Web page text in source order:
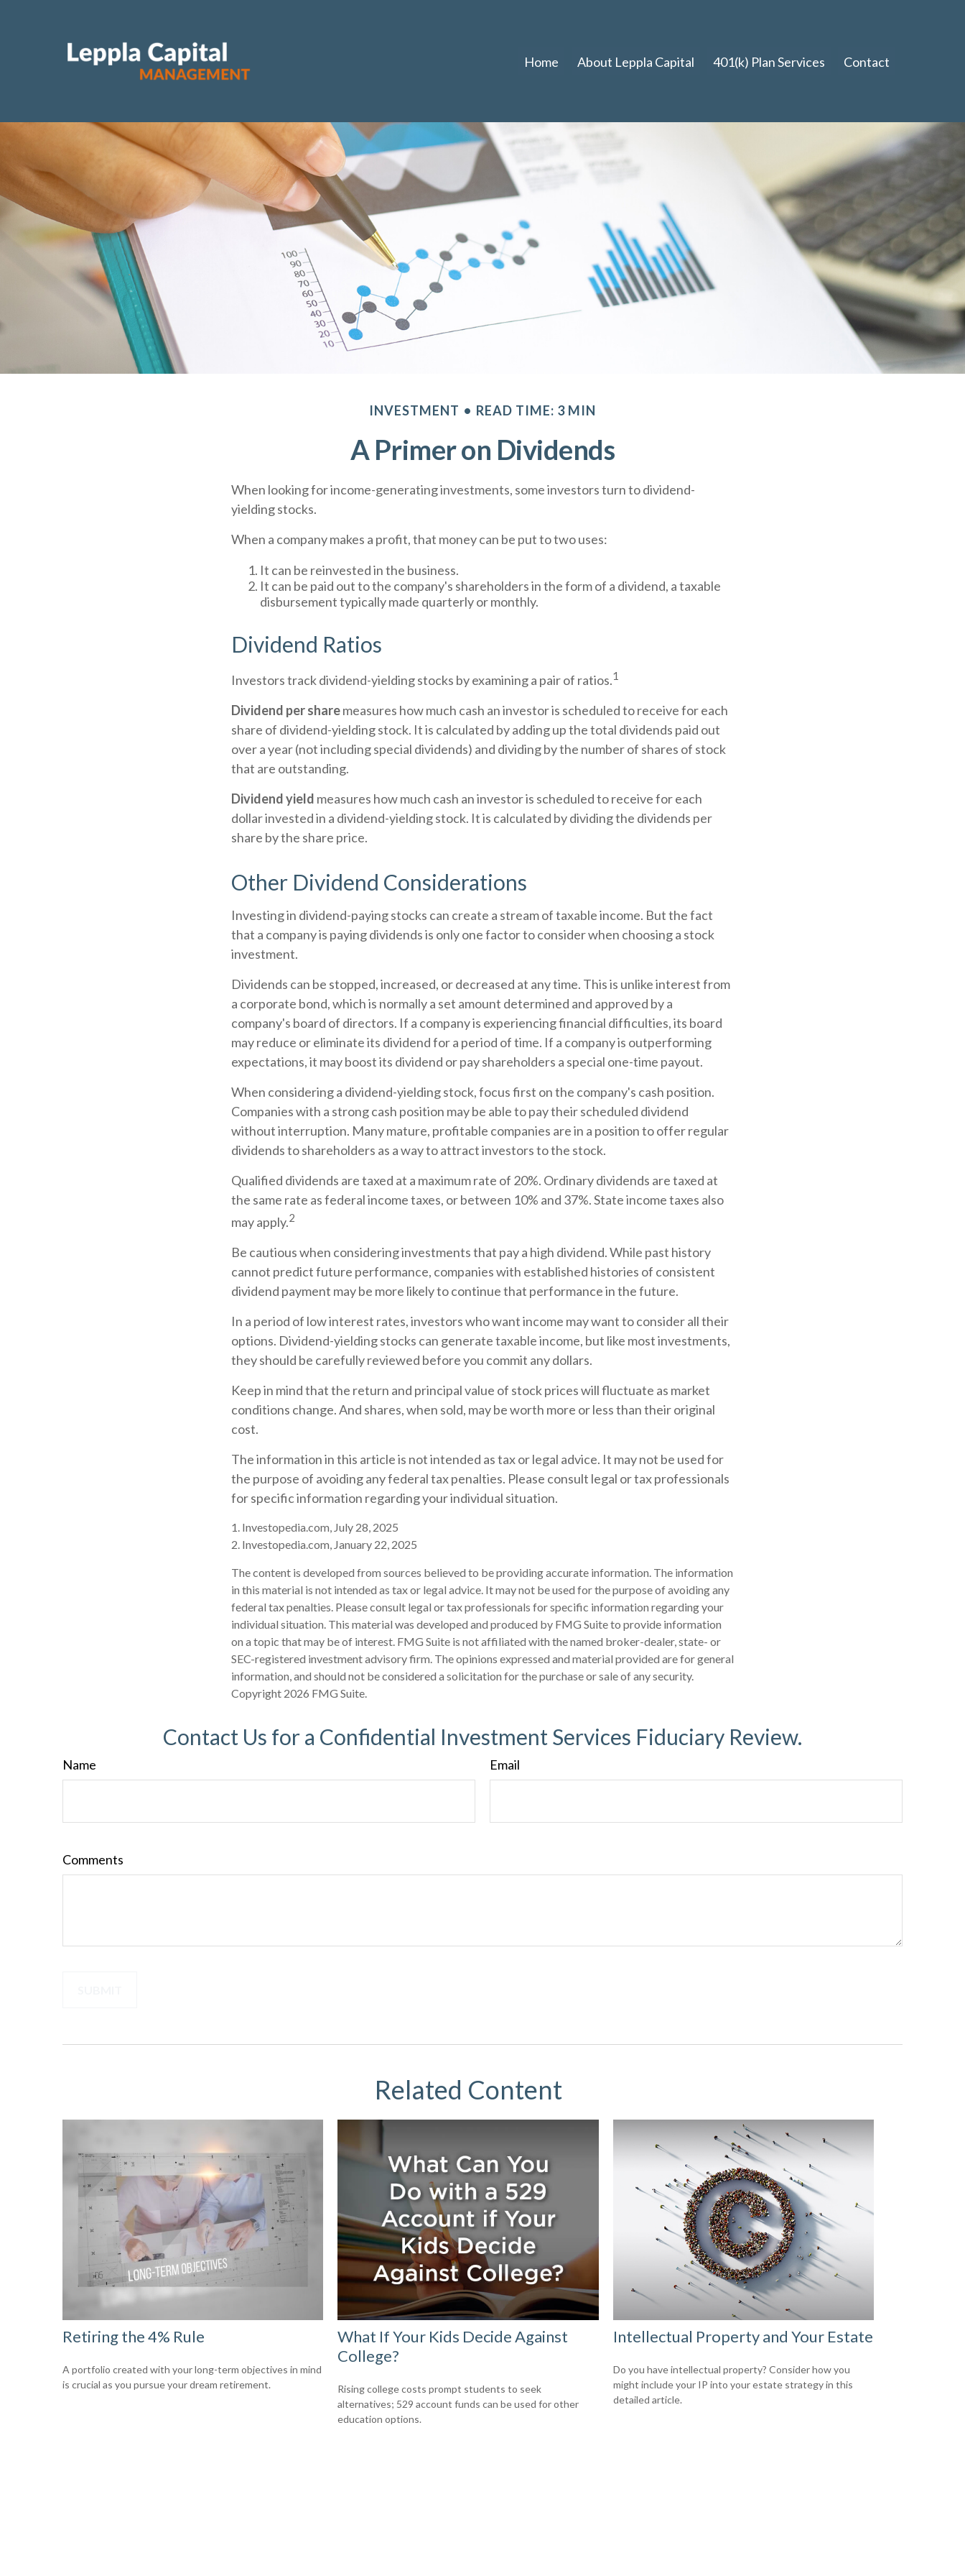
Home About Leppla Capital 401(k) Plan Services Contact
INVESTMENT READ TIME: 3 MIN
A Primer on Dividends
When looking for income-generating investments, some investors turn to dividend-
yielding stocks.
When a company makes a profit, that money can be put to two uses:
It can be reinvested in the business.
It can be paid out to the company's shareholders in the form of a dividend, a taxable
disbursement typically made quarterly or monthly.
Dividend Ratios
Investors track dividend-yielding stocks by examining a pair of ratios.1
Dividend per sharemeasures how much cash an investor is scheduled to receive for each
share of dividend-yielding stock. It is calculated by adding up the total dividends paid out
over a year (not including special dividends) and dividing by the number of shares of stock
that are outstanding.
Dividend yield measures how much cash an investor is scheduled to receive for each
dollar invested in a dividend-yielding stock. It is calculated by dividing the dividends per
share by the share price.
Other Dividend Considerations
Investing in dividend-paying stocks can create a stream of taxable income. But the fact
that a company is paying dividends is only one factor to consider when choosing a stock
investment.
Dividends can be stopped, increased, or decreased at any time. This is unlike interest from
a corporate bond, which is normally a set amount determined and approved by a
company's board of directors. If a company is experiencing financial difficulties, its board
may reduce or eliminate its dividend for a period of time. If a company is outperforming
expectations, it may boost its dividend or pay shareholders a special one-time payout.
When considering a dividend-yielding stock, focus first on the company's cash position.
Companies with a strong cash position may be able to pay their scheduled dividend
without interruption. Many mature, profitable companies are in a position to offer regular
dividends to shareholders as a way to attract investors to the stock.
Qualified dividends are taxed at a maximum rate of 20%. Ordinary dividends are taxed at
the same rate as federal income taxes, or between 10% and 37%. State income taxes also
may apply.2
Be cautious when considering investments that pay a high dividend. While past history
cannot predict future performance, companies with established histories of consistent
dividend payment may be more likely to continue that performance in the future.
In a period of low interest rates, investors who want income may want to consider all their
options. Dividend-yielding stocks can generate taxable income, but like most investments,
they should be carefully reviewed before you commit any dollars.
Keep in mind that the return and principal value of stock prices will fluctuate as market
conditions change. And shares, when sold, may be worth more or less than their original
cost.
The information in this article is not intended as tax or legal advice. It may not be used for
the purpose of avoiding any federal tax penalties. Please consult legal or tax professionals
for specific information regarding your individual situation.
1. Investopedia.com, July 28, 2025
2. Investopedia.com, January 22, 2025
The content is developed from sources believed to be providing accurate information. The information
in this material is not intended as tax or legal advice. It may not be used for the purpose of avoiding any
federal tax penalties. Please consult legal or tax professionals for specific information regarding your
individual situation. This material was developed and produced by FMG Suite to provide information
on a topic that may be of interest. FMG Suite is not affiliated with the named broker-dealer, state- or
SEC-registered investment advisory firm. The opinions expressed and material provided are for general
information, and should not be considered a solicitation for the purchase or sale of any security.
Copyright 2026 FMG Suite.
Contact Us for a Confidential Investment Services Fiduciary Review.
Name Email
Comments
Related Content
Retiring the 4% Rule
A portfolio created with your long-term objectives in mind
is crucial as you pursue your dream retirement.
What If Your Kids Decide Against
College?
Rising college costs prompt students to seek
alternatives; 529 account funds can be used for other
education options.
Intellectual Property and Your Estate
Do you have intellectual property? Consider how you
might include your IP into your estate strategy in this
detailed article.